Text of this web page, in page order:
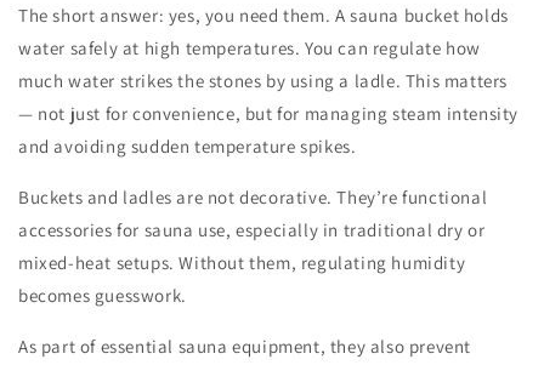
The short answer: yes, you need them. Asauna bucket holds
water safely at high temperatures. You can regulate how
much water strikes the stones by using a ladle. This matters
— not just for convenience, but for managing steam intensity
and avoiding sudden temperature spikes.
Buckets and ladles are not decorative. They’re functional
accessories for sauna use, especially in traditional dry or
mixed-heat setups. Without them, regulating humidity
becomes guesswork.
As part of essential sauna equipment, they also prevent